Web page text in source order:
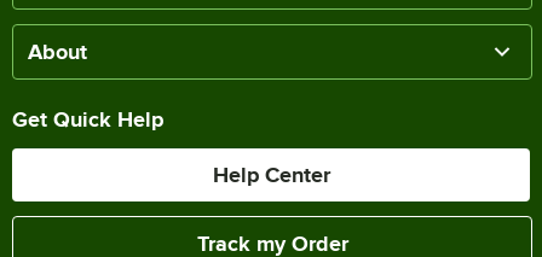
About
Get Quick Help
Help Center
Track my Order